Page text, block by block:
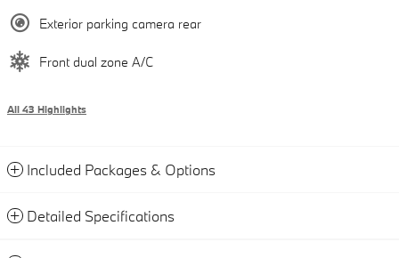
Exterior parking camera rear
Front dual zone A/C
All 43 Highlights
Included Packages & Options
Detailed Specifications